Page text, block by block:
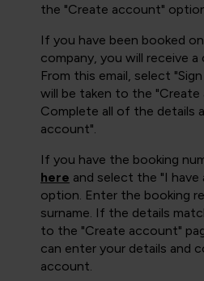
the "Create account"
If you have been booked
company, you will receive a
From this email, select
will be taken to the "Create
Complete all of the details
account".
If you have the booking
here and select the "I have
option. Enter the booking
surname. If the details
to the "Create account"
can enter your details and
account.